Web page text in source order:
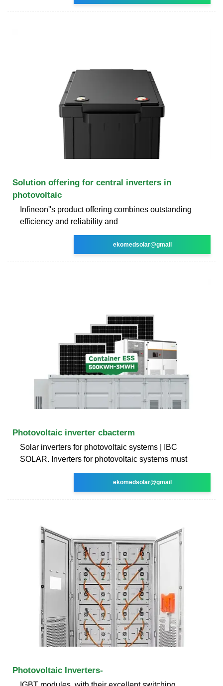
Solution offering for central inverters in
photovoltaic
Infineon''s product offering combines outstanding
efficiency and reliability and
ekomedsolar@gmail
Photovoltaic inverter cbacterm
Solar inverters for photovoltaic systems | IBC
SOLAR. Inverters for photovoltaic systems must
ekomedsolar@gmail
Photovoltaic Inverters-